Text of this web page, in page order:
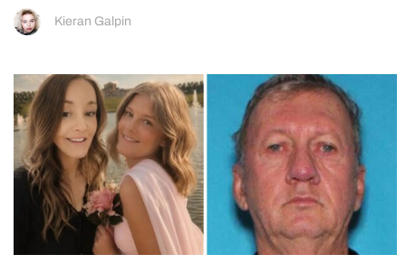
Kieran Galpin